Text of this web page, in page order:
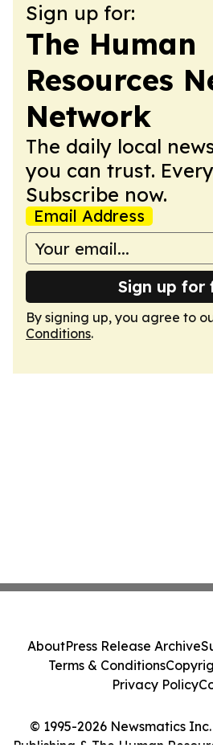
Sign up for:
The Human
Resources
Network
The daily local
you can trust.
Subscribe now.
Email Address
Sign up for
By signing up, you agree to
Conditions.
© 1995-2026 Newsmatics
Publishing & The Human
AboutPress Release Archive
Terms & Conditions
Privacy Policy